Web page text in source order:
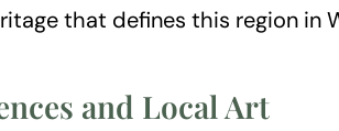
that defines this region in
and Local Art